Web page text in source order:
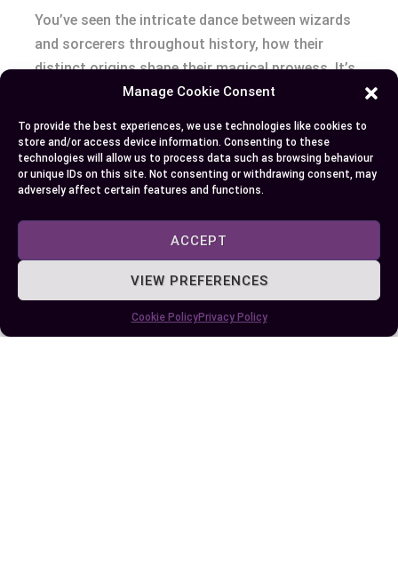
Manage Cookie Consent
To provide the best experiences, we use technologies like cookies to
store and/or access device information. Consenting to these
technologies will allow us to process data such as browsing behaviour
or unique IDs on this site. Not consenting or withdrawing consent, may
adversely affect certain features and functions.
ACCEPT
VIEW PREFERENCES
Cookie PolicyPrivacy Policy
You’ve seen the intricate dance between wizards
and sorcerers throughout history, how their
distinct origins shape their magical prowess. It’s
no secret that a wizard’s wisdom contrasts with
given us evolving representations of these magic
wielders; each unique portrayal deepens our
understanding.
Recognizing these differences is more than an
academic exercise – it shapes character
development in literature and film. In role-playing
games you’ll see this play out as well: class